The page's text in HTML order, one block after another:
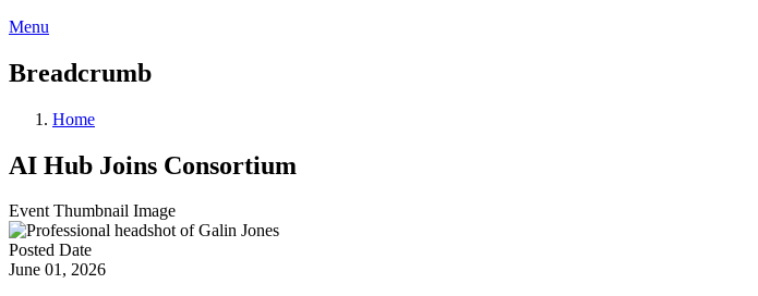
Menu
Breadcrumb
Home
AI Hub Joins Consortium
Event Thumbnail Image
Posted Date
June 01, 2026